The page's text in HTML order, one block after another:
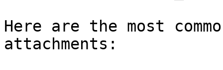
Here are the most
attachments: